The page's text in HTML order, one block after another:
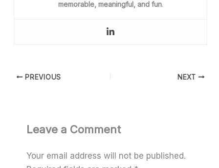
memorable, meaningful, and fun.
PREVIOUS NEXT
Leave a Comment
Your email address will not be published.